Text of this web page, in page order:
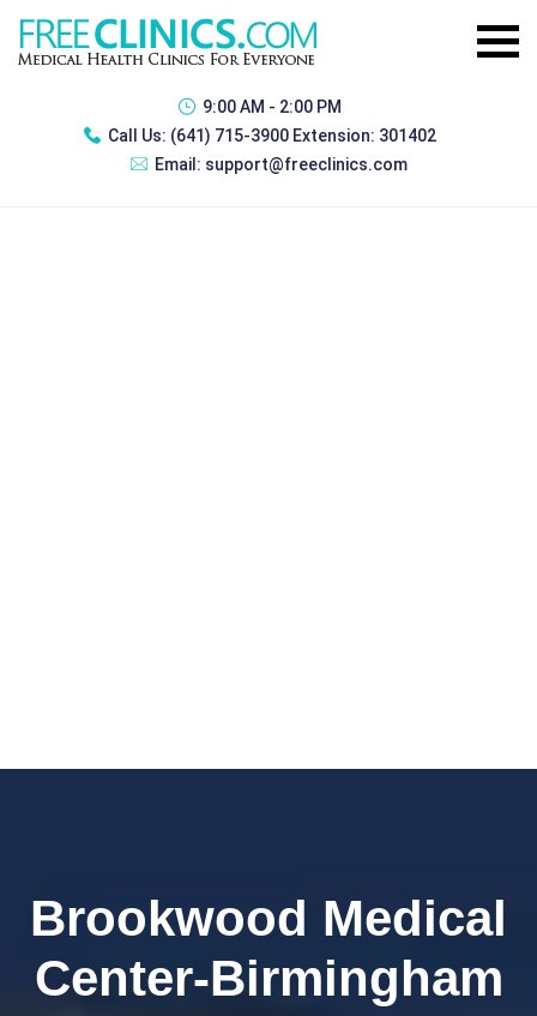
9:00 AM - 2:00 PM
Call Us: (641) 715-3900 Extension: 301402
Email: support@freeclinics.com
Brookwood Medical
Center-Birmingham